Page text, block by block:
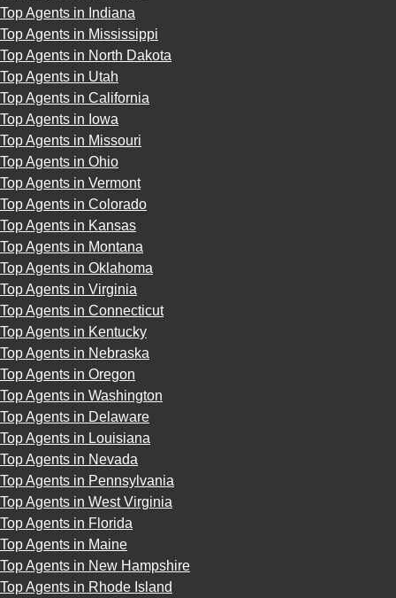
Top Agents in Indiana
Top Agents in Mississippi
Top Agents in North Dakota
Top Agents in Utah
Top Agents in California
Top Agents in Iowa
Top Agents in Missouri
Top Agents in Ohio
Top Agents in Vermont
Top Agents in Colorado
Top Agents in Kansas
Top Agents in Montana
Top Agents in Oklahoma
Top Agents in Virginia
Top Agents in Connecticut
Top Agents in Kentucky
Top Agents in Nebraska
Top Agents in Oregon
Top Agents in Washington
Top Agents in Delaware
Top Agents in Louisiana
Top Agents in Nevada
Top Agents in Pennsylvania
Top Agents in West Virginia
Top Agents in Florida
Top Agents in Maine
Top Agents in New Hampshire
Top Agents in Rhode Island